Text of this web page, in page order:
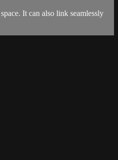
It can also link seamlessly